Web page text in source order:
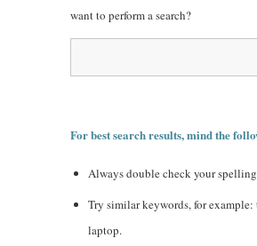
want to perform a search?
For best search results, mind the
Always double check your
Try similar keywords, for
laptop.